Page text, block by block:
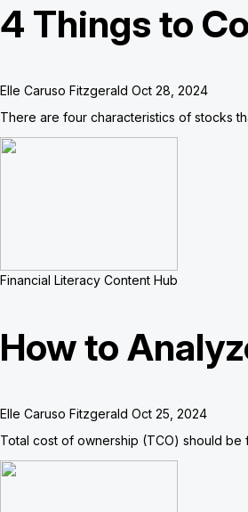
4 Things to
Elle Caruso Fitzgerald Oct 28, 2024
There are four characteristics of stocks
Financial Literacy Content Hub
How to
Elle Caruso Fitzgerald Oct 25, 2024
Total cost of ownership (TCO) should